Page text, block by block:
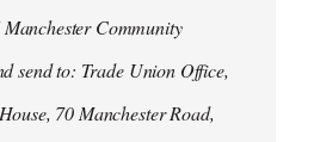
Community
send to: Trade Union Office,
70 Manchester Road,